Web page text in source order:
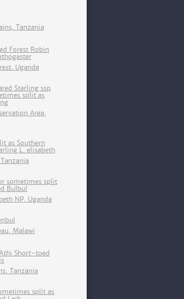
Tanzania
Forest Robin
Uganda
Starling ssp
split as
Area,
as Southern
L. elisabeth
sometimes split
Bulbul
NP, Uganda
Malawi
Short-toed
Tanzania
split as